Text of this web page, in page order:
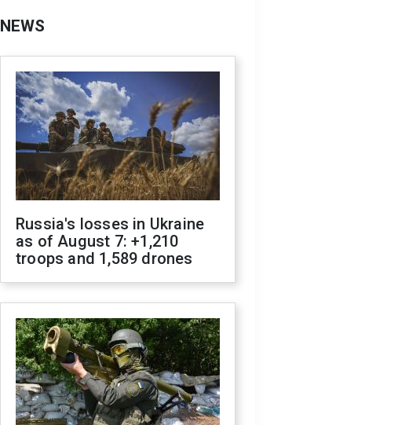
NEWS
Russia's losses in Ukraine
as of August 7: +1,210
troops and 1,589 drones